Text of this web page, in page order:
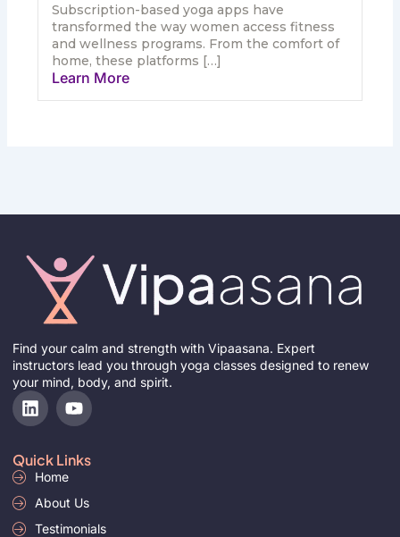
Subscription-based yoga apps have
transformed the way women access fitness
and wellness programs. From the comfort of
home, these platforms […]
Learn More
Find your calm and strength with Vipaasana. Expert
instructors lead you through yoga classes designed to renew
your mind, body, and spirit.
L
i
k
e
d
n
Y
o
t
u
e
Quick Links
Home
About Us
Testimonials